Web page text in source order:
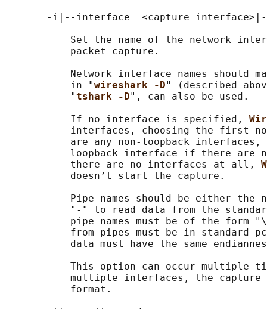
       -i|--interface  <capture interface>|-
Set the name of the network
           packet capture.
Network interface names should
           in "
wireshark -D" (described
           "
tshark -D", can also be used.
           If no interface is specified,
interfaces, choosing the first
are any non-loopback interfaces,
loopback interface if there are
           there are no interfaces at all,
           doesn’t start the capture.
Pipe names should be either the
"-" to read data from the
pipe names must be of the form
from pipes must be in standard
data must have the same
This option can occur multiple
multiple interfaces, the
           format.